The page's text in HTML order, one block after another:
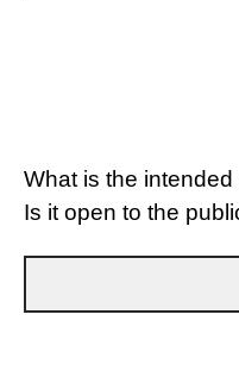
What is the
Is it open to the